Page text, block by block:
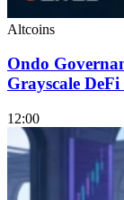
Altcoins
Ondo
Grayscale
12:00